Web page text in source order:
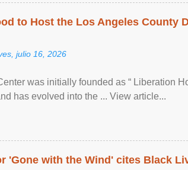
to Host the Los Angeles County
julio 16, 2026
was initially founded as “ Liberation
has evolved into the ... View article...
'Gone with the Wind' cites Black